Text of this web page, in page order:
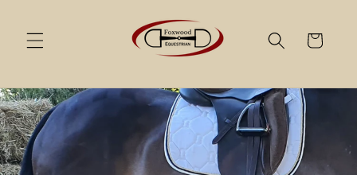
Cart